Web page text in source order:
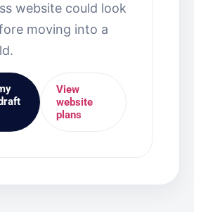
website could look
moving into a
View
website
plans